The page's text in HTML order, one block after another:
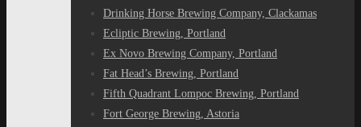
Drinking Horse Brewing Company, Clackamas
Ecliptic Brewing, Portland
Ex Novo Brewing Company, Portland
Fat Head’s Brewing, Portland
Fifth Quadrant Lompoc Brewing, Portland
Fort George Brewing, Astoria